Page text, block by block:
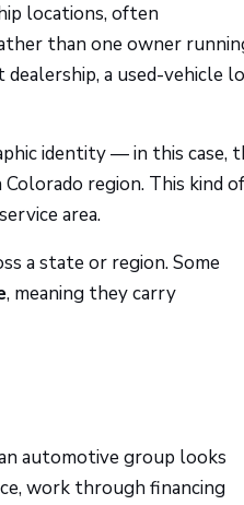
locations, often
than one owner
a used-vehicle
identity — in this case,
region. This kind of
area.
a state or region. Some
, meaning they carry
automotive group looks
work through financing